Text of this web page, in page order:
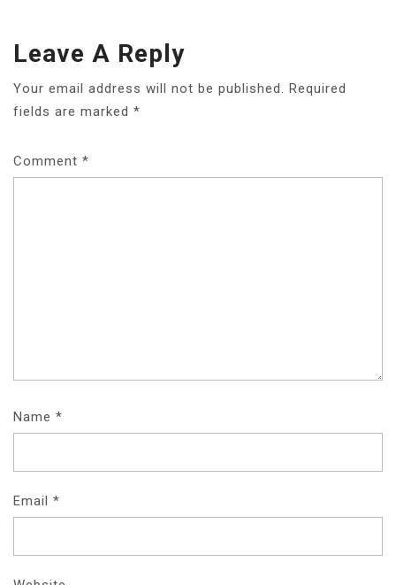
Leave A Reply
Your email address will not be published.
Required
fields are marked *
Comment *
Name *
Email *